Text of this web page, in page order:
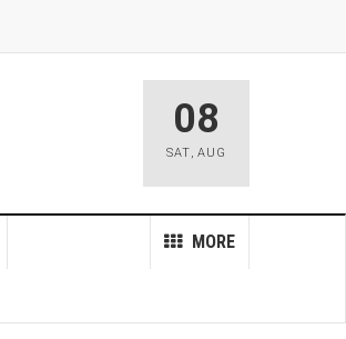
08
SAT, AUG
MORE